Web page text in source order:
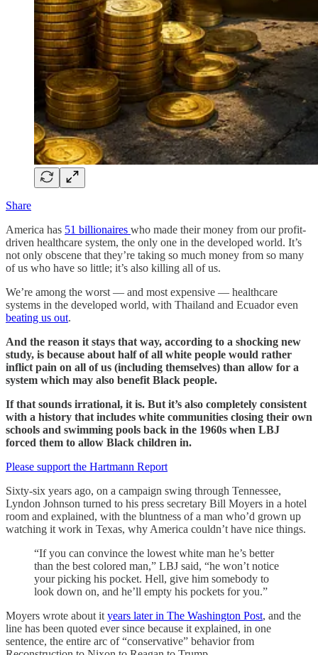
Share
America has 51 billionaires who made their money from our profit-
driven healthcare system, the only one in the developed world. It’s
not only obscene that they’re taking so much money from so many
of us who have so little; it’s also killing all of us.
We’re among the worst — and most expensive — healthcare
systems in the developed world, with Thailand and Ecuador even
beating us out.
And the reason it stays that way, according to a shocking new
study, is because about half of all white people would rather
inflict pain on all of us (including themselves) than allow for a
system which may also benefit Black people.
If that sounds irrational, it is. But it’s also completely consistent
with a history that includes white communities closing their own
schools and swimming pools back in the 1960s when LBJ
forced them to allow Black children in.
Please support the Hartmann Report
Sixty-six years ago, on a campaign swing through Tennessee,
Lyndon Johnson turned to his press secretary Bill Moyers in a hotel
room and explained, with the bluntness of a man who’d grown up
watching it work in Texas, why America couldn’t have nice things.
“If you can convince the lowest white man he’s better
than the best colored man,” LBJ said, “he won’t notice
your picking his pocket. Hell, give him somebody to
look down on, and he’ll empty his pockets for you.”
Moyers wrote about it years later in The Washington Post, and the
line has been quoted ever since because it explained, in one
sentence, the entire arc of “conservative” behavior from